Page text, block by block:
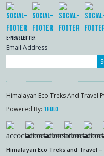
E-Newsletter
Email Address
Himalayan Eco Treks And Travel
Powered By: Thulo
Himalayan Eco Treks and Travel –